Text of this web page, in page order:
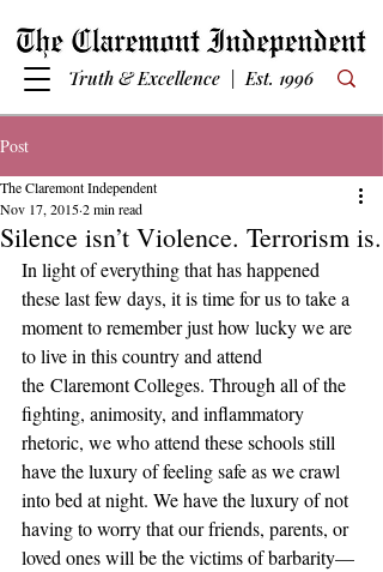
Truth & Excellence | Est. 1996
Post
Silence isn’t Violence. Terrorism is.
The Claremont Independent
Nov 17, 20152 min read
In light of everything that has happened
these last few days, it is time for us to take a
moment to remember just how lucky we are
to live in this country and attend
the Claremont Colleges. Through all of the
fighting, animosity, and inflammatory
rhetoric, we who attend these schools still
have the luxury of feeling safe as we crawl
into bed at night. We have the luxury of not
having to worry that our friends, parents, or
loved ones will be the victims of barbarity––